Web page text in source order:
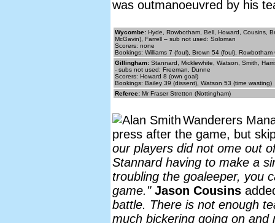
was outmanoeuvred by his
Wycombe: Hyde, Rowbotham, Bell, Howard, Cousins,
McGavin), Farrell – sub not used: Soloman
Scorers: none
Bookings: Williams 7 (foul), Brown 54 (foul), Rowbotham
Gillingham: Stannard, Micklewhite, Watson, Smith,
- subs not used: Freeman, Dunne
Scorers: Howard 8 (own goal)
Bookings: Bailey 39 (dissent), Watson 53 (time wasting)
Referee: Mr Fraser Stretton (Nottingham)
Wanderers
press after the game, but
our players did not ome out
Stannard having to make a
troubling the goaleeper, you
game." Jason Cousins
battle. There is not enough
much bickering going on and